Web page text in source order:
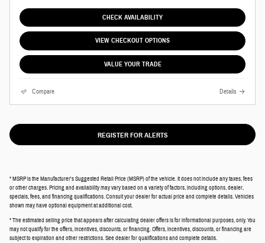
CHECK AVAILABILITY
VIEW CHECKOUT OPTIONS
VALUE YOUR TRADE
Compare Details
REGISTER FOR ALERTS
* MSRP is the Manufacturer's Suggested Retail Price (MSRP) of the vehicle. It does not include any taxes, fees
or other charges. Pricing and availability may vary based on a variety of factors, including options, dealer,
specials, fees, and financing qualifications. Consult your dealer for actual price and complete details. Vehicles
shown may have optional equipment at additional cost.
* The estimated selling price that appears after calculating dealer offers is for informational purposes, only. You
may not qualify for the offers, incentives, discounts, or financing. Offers, incentives, discounts, or financing are
subject to expiration and other restrictions. See dealer for qualifications and complete details.